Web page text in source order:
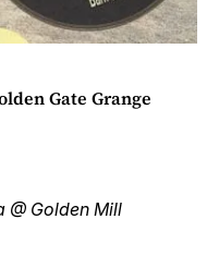
Gate Grange